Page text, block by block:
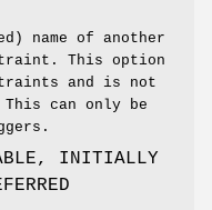
name of another
This option
and is not
This can only be
INITIALLY